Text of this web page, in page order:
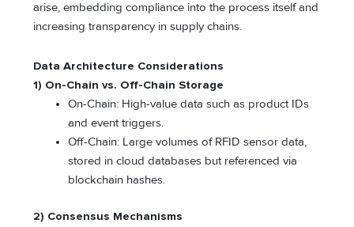
arise, embedding compliance into the process itself and
increasing transparency in supply chains.
Data Architecture Considerations
1) On-Chain vs. Off-Chain Storage
On-Chain: High-value data such as product IDs
and event triggers.
Off-Chain: Large volumes of RFID sensor data,
stored in cloud databases but referenced via
blockchain hashes.
2) Consensus Mechanisms